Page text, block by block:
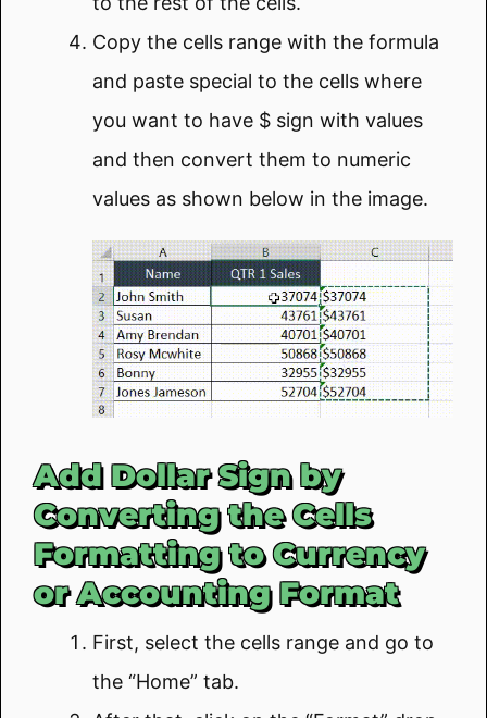
Copy the cells range with the formula
and paste special to the cells where
you want to have $ sign with values
and then convert them to numeric
values as shown below in the image.
Add Dollar Sign by
Converting the Cells
Formatting to Currency
or Accounting Format
First, select the cells range and go to
the “Home” tab.